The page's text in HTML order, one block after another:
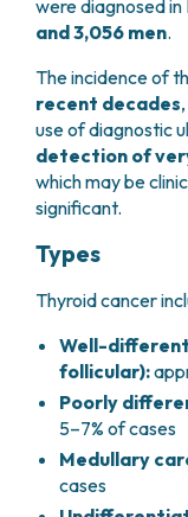
SARCOMAS
BONE TUMORS
RADIATION
CONSULTING
CARDIOLOGY
DIETETICS
MEDICAL
PNEUMOLOGY
PSYCHOLOGY
PAIN THERAPY
SPECIALIST
CLINICAL
PHASE I
CLINICAL
were diagnosed in
and 3,056 men.
The incidence of
recent decades
use of diagnostic
detection of
which may be
significant.
Types
Thyroid cancer
Well-
follicular):
Poorly
5–7% of cases
Medullary
cases